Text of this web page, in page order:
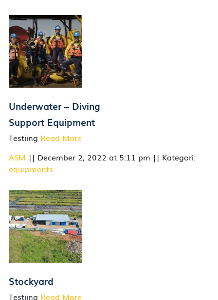
Underwater – Diving
Support Equipment
Testiing Read More
ASM || December 2, 2022 at 5:11 pm || Kategori:
equipments
Stockyard
Testiing Read More